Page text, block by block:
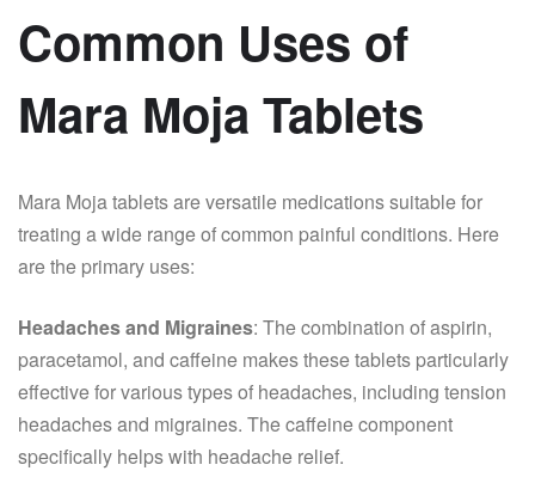
Common Uses of
Mara Moja Tablets
Mara Moja tablets are versatile medications suitable for
treating a wide range of common painful conditions. Here
are the primary uses:
Headaches and Migraines: The combination of aspirin,
paracetamol, and caffeine makes these tablets particularly
effective for various types of headaches, including tension
headaches and migraines. The caffeine component
specifically helps with headache relief.